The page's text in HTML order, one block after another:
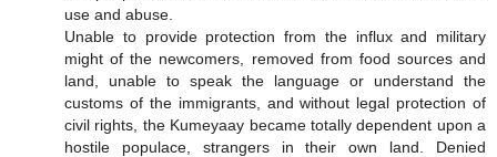
use and abuse.
Unable to provide protection from the influx and military
might of the newcomers, removed from food sources and
land, unable to speak the language or understand the
customs of the immigrants, and without legal protection of
civil rights, the Kumeyaay became totally dependent upon a
hostile populace, strangers in their own land. Denied